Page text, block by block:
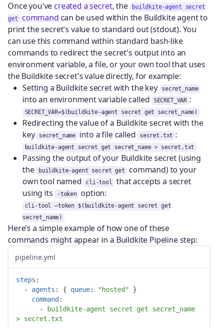
Once you'vecreated a secret, the
buildkite-agent secret
get
command can be used within the Buildkite agent to
print the secret's value to standard out (stdout). You
can use this command within standard bash-like
commands to redirect the secret's output into an
environment variable, a file, or your own tool that uses
the Buildkite secret's value directly, for example:
Setting a Buildkite secret with the key
secret_name
into an environment variable called SECRET_VAR :
SECRET_VAR=$(buildkite-agent secret get secret_name)
Redirecting the value of a Buildkite secret with the
key
secret_name into a file called secret.txt :
buildkite-agent secret get secret_name > secret.txt
Passing the output of your Buildkite secret (using
the
buildkite-agent secret get
command) to your
own tool named
cli-tool
that accepts a secret
using its
-token option:
cli-tool —token $(buildkite-agent secret get
secret_name)
Here’s a simple example of how one of these
commands might appear in a Buildkite Pipeline step:
pipeline.yml
steps :
-
agents : { queue: "hosted"
}
command:
-
buildkite-agent secret get secret_name
> secret.txt